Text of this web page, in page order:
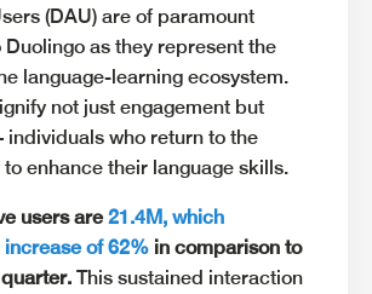
(DAU) are of paramount
as they represent the
language-learning ecosystem.
not just engagement but
individuals who return to the
enhance their language skills.
users are21.4M, which
of 62% in comparison to
This sustained interaction